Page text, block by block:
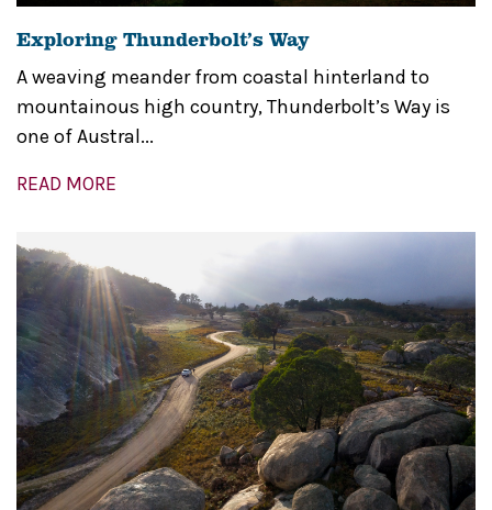
Exploring Thunderbolt’s Way
A weaving meander from coastal hinterland to
mountainous high country, Thunderbolt’s Way is
one of Austral...
READ MORE